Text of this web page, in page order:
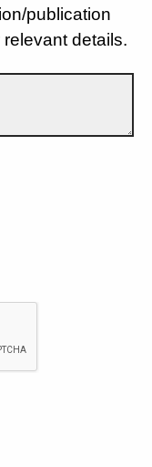
publication
details.